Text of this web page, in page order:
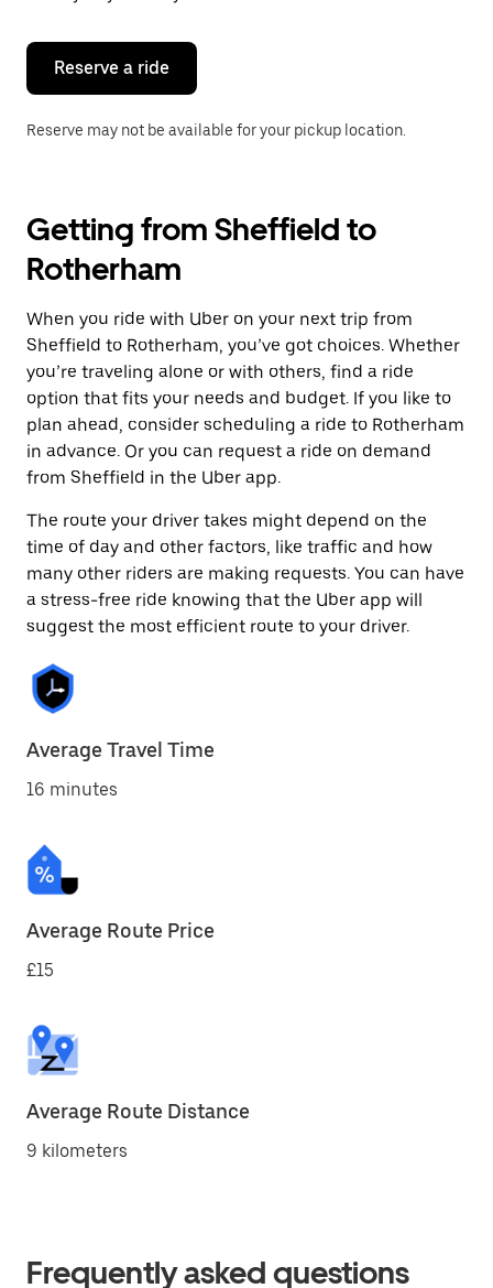
Reserve a ride
Reserve may not be available for your pickup location.
Getting from Sheffield to
Rotherham
When you ride with Uber on your next trip from
Sheffield to Rotherham, you’ve got choices. Whether
you’re traveling alone or with others, find a ride
option that fits your needs and budget. If you like to
plan ahead, consider scheduling a ride to Rotherham
in advance. Or you can request a ride on demand
from Sheffield in the Uber app.
The route your driver takes might depend on the
time of day and other factors, like traffic and how
many other riders are making requests. You can have
a stress-free ride knowing that the Uber app will
suggest the most efficient route to your driver.
Average Travel Time
16 minutes
Average Route Price
£15
Average Route Distance
9 kilometers
Frequently asked questions